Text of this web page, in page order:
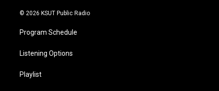
© 2026 KSUT Public Radio
Program Schedule
Listening Options
Playlist